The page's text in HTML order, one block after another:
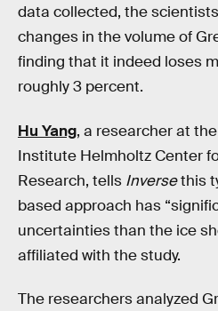
data collected, the
changes in the volume of
finding that it indeed loses
roughly 3 percent.
Hu Yang, a researcher at
Institute Helmholtz Center
Research, tells Inversethis
based approach has
uncertainties than the ice
affiliated with the study.
The researchers analyzed